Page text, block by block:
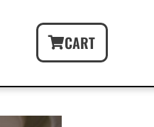
CART